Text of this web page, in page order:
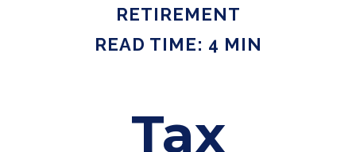
RETIREMENT
READ TIME: 4 MIN
Tax